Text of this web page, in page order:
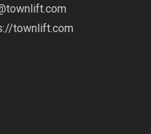
townlift.com